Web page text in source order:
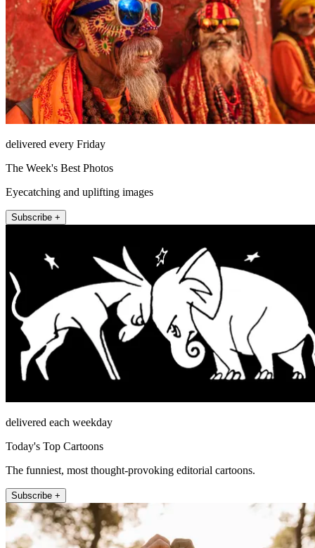
delivered every Friday
The Week's Best Photos
Eyecatching and uplifting images
Subscribe +
delivered each weekday
Today's Top Cartoons
The funniest, most thought-provoking editorial cartoons.
Subscribe +